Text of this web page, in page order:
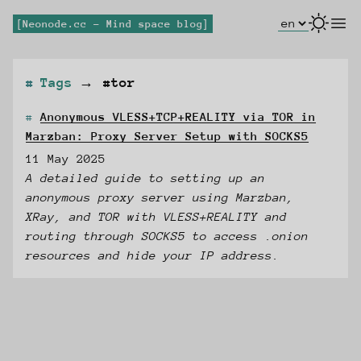
Neonode.cc - Mind space blog Select open
Tags → #tor
Anonymous VLESS+TCP+REALITY via TOR in
Marzban: Proxy Server Setup with SOCKS5
11 May 2025
A detailed guide to setting up an
anonymous proxy server using Marzban,
XRay, and TOR with VLESS+REALITY and
routing through SOCKS5 to access .onion
resources and hide your IP address.